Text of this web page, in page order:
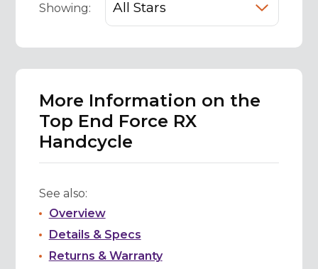
Showing:
More Information on the
Top End Force RX
Handcycle
See also:
Overview
Details & Specs
Returns & Warranty